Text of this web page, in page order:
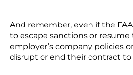
And remember, even if the
to escape sanctions or
employer’s company policies
disrupt or end their contract to